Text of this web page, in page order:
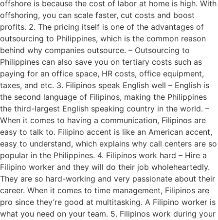
offshore is because the cost of labor at home is high. With
offshoring, you can scale faster, cut costs and boost
profits. 2. The pricing itself is one of the advantages of
outsourcing to Philippines, which is the common reason
behind why companies outsource. – Outsourcing to
Philippines can also save you on tertiary costs such as
paying for an office space, HR costs, office equipment,
taxes, and etc. 3. Filipinos speak English well – English is
the second language of Filipinos, making the Philippines
the third-largest English speaking country in the world. –
When it comes to having a communication, Filipinos are
easy to talk to. Filipino accent is like an American accent,
easy to understand, which explains why call centers are so
popular in the Philippines. 4. Filipinos work hard – Hire a
Filipino worker and they will do their job wholeheartedly.
They are so hard-working and very passionate about their
career. When it comes to time management, Filipinos are
pro since they’re good at multitasking. A Filipino worker is
what you need on your team. 5. Filipinos work during your